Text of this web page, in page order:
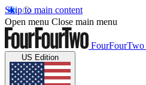
Skip to main content
Open menu Close main menu
FourFourTwo
US Edition